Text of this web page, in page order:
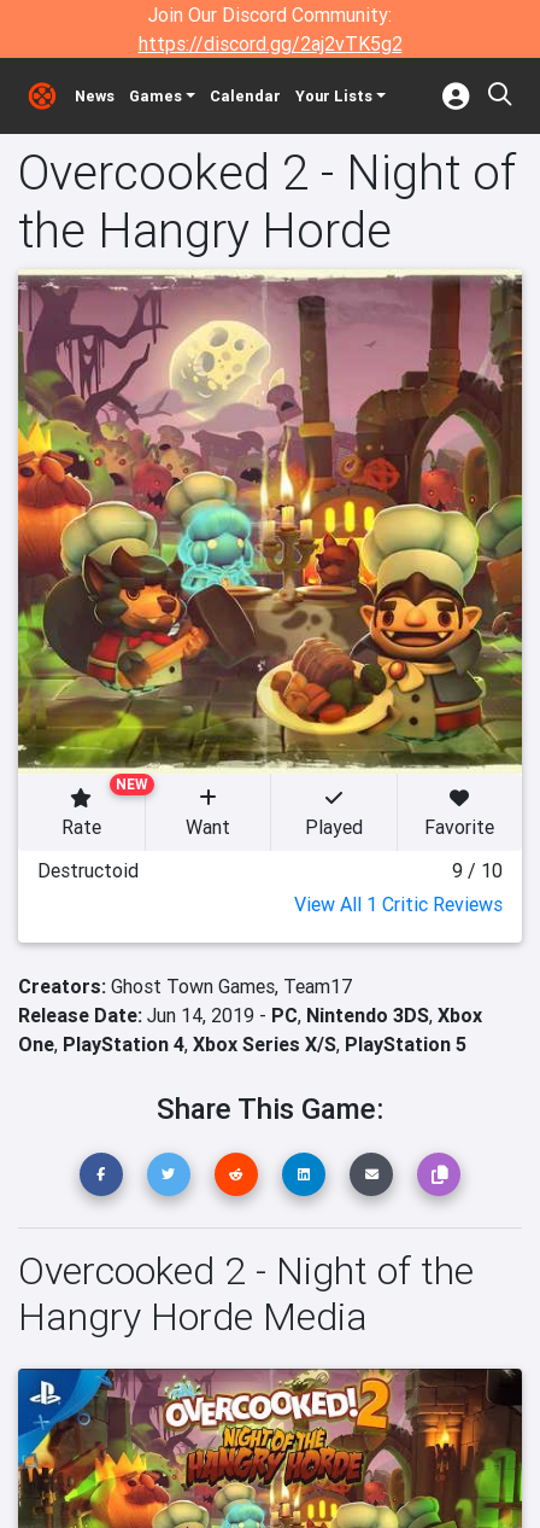
Join Our Discord Community:
https://discord.gg/2aj2vTK5g2
News Games Calendar Your Lists
Overcooked 2 - Night of
the Hangry Horde
NEW
Rate Want Played
Favorite
Destructoid
9 / 10
View All 1 Critic Reviews
Creators: Ghost Town Games, Team17
Release Date: Jun 14, 2019 - PC, Nintendo 3DS, Xbox
One, PlayStation 4, Xbox Series X/S, PlayStation 5
Share This Game:
Overcooked 2 - Night of the
Hangry Horde Media